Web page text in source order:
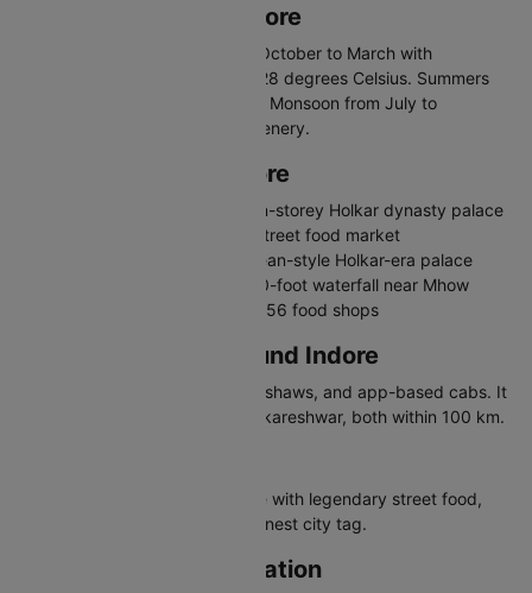
Best Time to Visit Indore
The best time to visit Indore is October to March with
temperatures between 10 and 28 degrees Celsius. Summers
are hot, exceeding 40 degrees. Monsoon from July to
September brings pleasant greenery.
Places to Visit in Indore
Rajwada Palace - Historic seven-storey Holkar dynasty palace
Sarafa Bazaar - Famous night street food market
Lal Bagh Palace - Grand European-style Holkar-era palace
Patalpani Waterfall - Scenic 300-foot waterfall near Mhow
Chappan Dukan - Iconic row of 56 food shops
Travelling in and Around Indore
Indore has city buses, auto-rickshaws, and app-based cabs. It
is a gateway to Mandu and Omkareshwar, both within 100 km.
Indore is a food lover's paradise with legendary street food,
Holkar palaces, and India's cleanest city tag.
Indore Airport Information